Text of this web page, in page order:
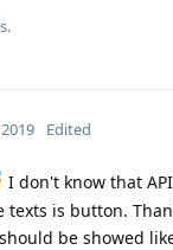
Edited
I don't know that
texts is button.
be showed